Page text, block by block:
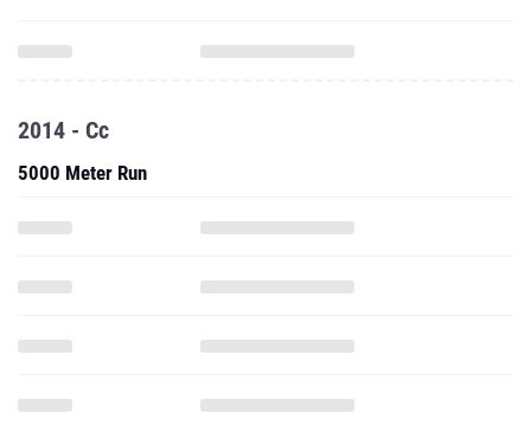
2014 - Cc
5000 Meter Run